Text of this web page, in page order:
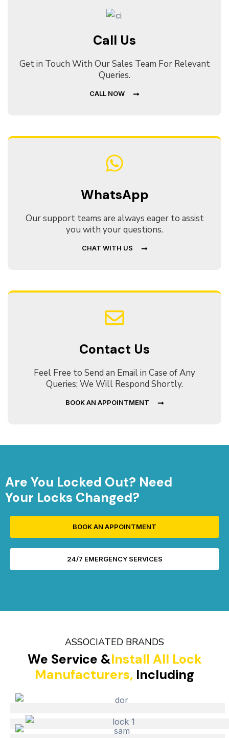
Call Us
Get in Touch With Our Sales Team For Relevant
Queries.
CALL NOW
WhatsApp
Our support teams are always eager to assist
you with your questions.
CHAT WITH US
Contact Us
Feel Free to Send an Email in Case of Any
Queries; We Will Respond Shortly.
BOOK AN APPOINTMENT
Are You Locked Out? Need
Your Locks Changed?
BOOK AN APPOINTMENT
24/7 EMERGENCY SERVICES
ASSOCIATED BRANDS
We Service &Install All Lock
Manufacturers, Including